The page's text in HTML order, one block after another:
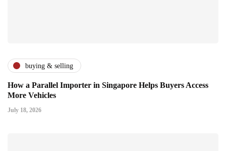
buying & selling
How a Parallel Importer in Singapore Helps Buyers Access
More Vehicles
July 18, 2026